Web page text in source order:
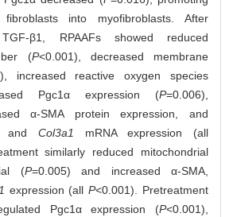
into myofibroblasts. After
β1, RPAAFs showed reduced
(P<0.001), decreased membrane
increased reactive oxygen species
Pgc1α expression (P=0.006),
α-SMA protein expression, and
andCol3a1 mRNA expression (all
similarly reduced mitochondrial
(P=0.005) and increased α-SMA,
expression (allP<0.001). Pretreatment
Pgc1α expression (P<0.001),